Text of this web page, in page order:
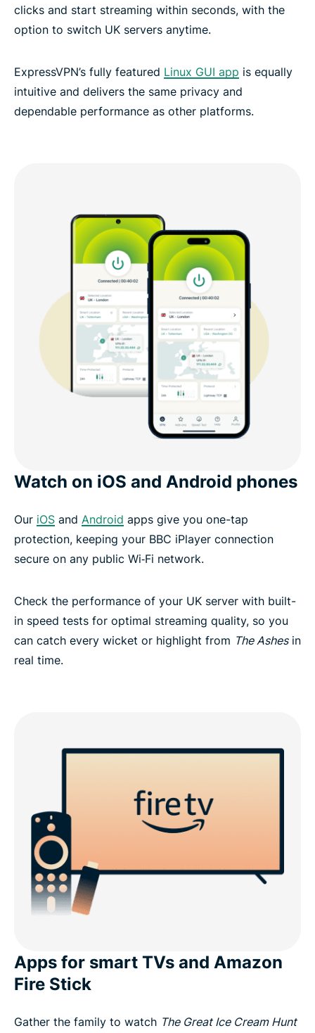
clicks and start streaming within seconds, with the
option to switch UK servers anytime.
ExpressVPN’s fully featured Linux GUI app is equally
intuitive and delivers the same privacy and
dependable performance as other platforms.
Watch on iOS and Android phones
Our iOS and Android apps give you one-tap
protection, keeping your BBC iPlayer connection
secure on any public Wi‑Fi network.
Check the performance of your UK server with built-
in speed tests for optimal streaming quality, so you
can catch every wicket or highlight from The Ashesin
real time.
Apps for smart TVs and Amazon
Fire Stick
Gather the family to watch The Great Ice Cream Hunt